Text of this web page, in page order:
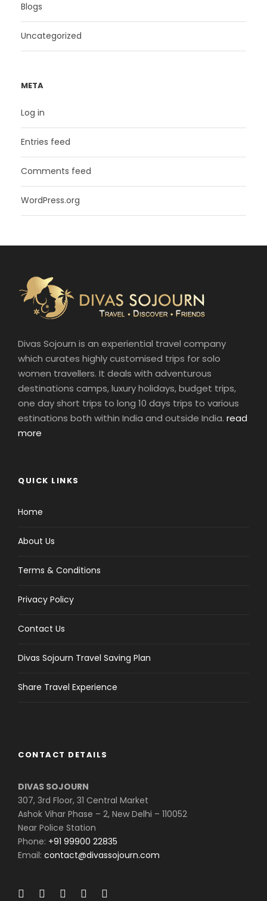
Blogs
Uncategorized
META
Log in
Entries feed
Comments feed
WordPress.org
Divas Sojourn is an experiential travel company
which curates highly customised trips for solo
women travellers. It deals with adventurous
destinations camps, luxury holidays, budget trips,
one day short trips to long 10 days trips to various
estinations both within India and outside India. read
more
QUICK LINKS
Home
About Us
Terms & Conditions
Privacy Policy
Contact Us
Divas Sojourn Travel Saving Plan
Share Travel Experience
CONTACT DETAILS
DIVAS SOJOURN
307, 3rd Floor, 31 Central Market
Ashok Vihar Phase – 2, New Delhi – 110052
Near Police Station
Phone: +91 99900 22835
Email: contact@divassojourn.com